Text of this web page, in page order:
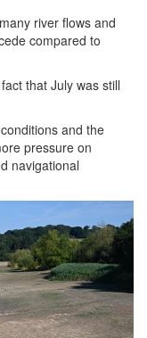
river flows and
compared to
that July was still
and the
pressure on
navigational